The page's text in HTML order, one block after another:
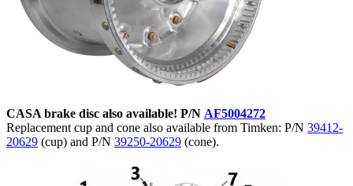
CASA brake disc also available! P/N AF5004272
Replacement cup and cone also available from Timken: P/N 39412-
20629 (cup) and P/N 39250-20629 (cone).